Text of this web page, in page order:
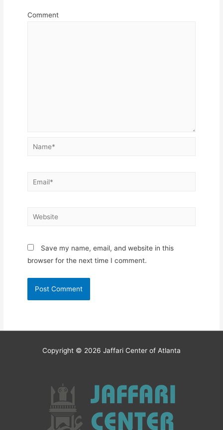
Comment
Name*
Email*
Website
Save my name, email, and website in this
browser for the next time I comment.
Copyright © 2026 Jaffari Center of Atlanta